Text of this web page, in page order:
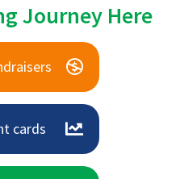
Journey Here
cards